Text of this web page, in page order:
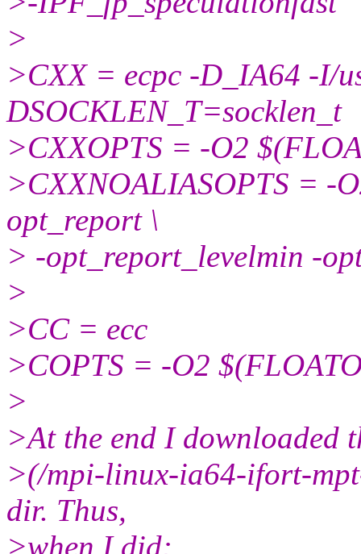
>
>CXX = ecpc -D_IA64 -I/
DSOCKLEN_T=socklen_t
>CXXOPTS = -O2
>CXXNOALIASOPTS = -
opt_report \
> -opt_report_levelmin -
>
>CC = ecc
>COPTS = -O2
>
>At the end I downloaded
>(/mpi-linux-ia64-ifort-
dir. Thus,
>when I did: